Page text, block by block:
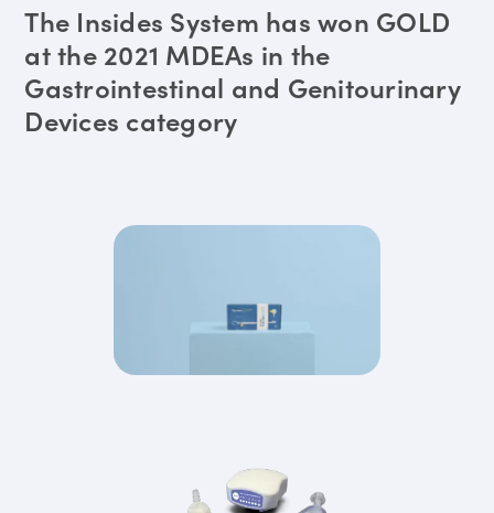
The Insides System has won GOLD
at the 2021 MDEAs in the
Gastrointestinal and Genitourinary
Devices category